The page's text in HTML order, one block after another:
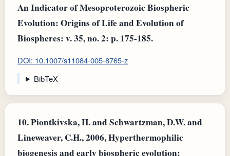
An Indicator of Mesoproterozoic Biospheric
Evolution: Origins of Life and Evolution of
Biospheres: v. 35, no. 2: p. 175-185.
DOI: 10.1007/s11084-005-8765-z
BibTeX
10.Piontkivska, H. and Schwartzman, D.W. and
Lineweaver, C.H., 2006, Hyperthermophilic
biogenesis and early biospheric evolution: